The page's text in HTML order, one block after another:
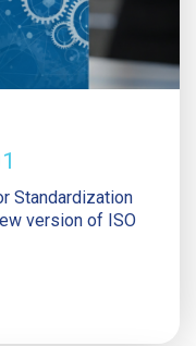
Standardization
version of ISO